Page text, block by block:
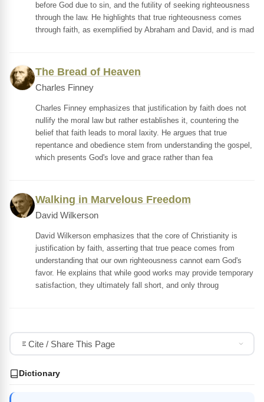
before God due to sin, and the futility of seeking righteousness
through the law. He highlights that true righteousness comes
through faith, as exemplified by Abraham and David, and is mad
The Bread of Heaven
Charles Finney
Charles Finney emphasizes that justification by faith does not
nullify the moral law but rather establishes it, countering the
belief that faith leads to moral laxity. He argues that true
repentance and obedience stem from understanding the gospel,
which presents God's love and grace rather than fea
Walking in Marvelous Freedom
David Wilkerson
David Wilkerson emphasizes that the core of Christianity is
justification by faith, asserting that true peace comes from
understanding that our own righteousness cannot earn God's
favor. He explains that while good works may provide temporary
satisfaction, they ultimately fall short, and only throug
Cite / Share This Page
Dictionary